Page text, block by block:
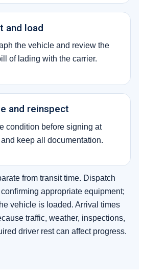
and load
the vehicle and review the
of lading with the carrier.
and reinspect
condition before signing at
keep all documentation.
from transit time. Dispatch
appropriate equipment;
vehicle is loaded. Arrival times
traffic, weather, inspections,
driver rest can affect progress.